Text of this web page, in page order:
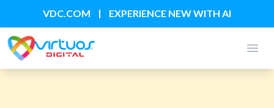
VDC.COM | EXPERIENCE NEW WITH AI